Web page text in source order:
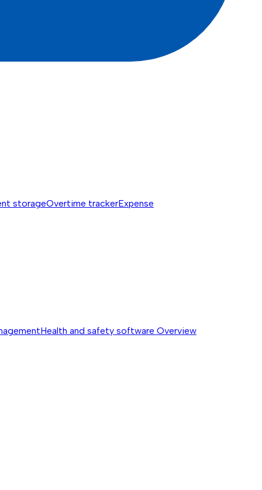
storageOvertime trackerExpense
Health and safety software Overview